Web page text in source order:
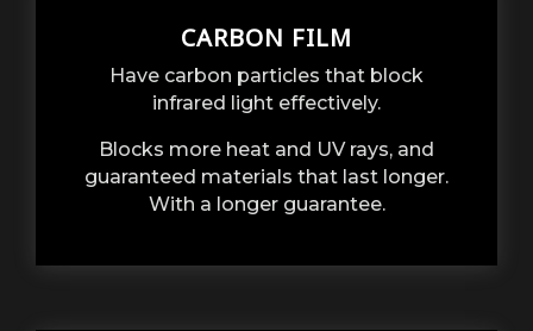
CARBON FILM
Have carbon particles that block
infrared light effectively.
Blocks more heat and UV rays, and
guaranteed materials that last longer.
With a longer guarantee.